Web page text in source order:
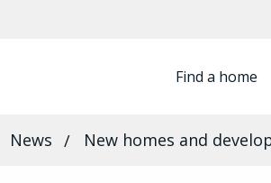
Find a home
News New homes and